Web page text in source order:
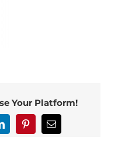
Your Platform!
PinterestEmail